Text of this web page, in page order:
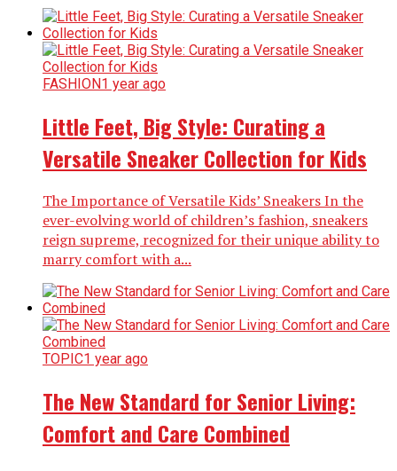
FASHION1 year ago
Little Feet, Big Style: Curating a
Versatile Sneaker Collection for Kids
The Importance of Versatile Kids’ Sneakers In the
ever-evolving world of children’s fashion, sneakers
reign supreme, recognized for their unique ability to
marry comfort with a...
TOPIC1 year ago
The New Standard for Senior Living:
Comfort and Care Combined